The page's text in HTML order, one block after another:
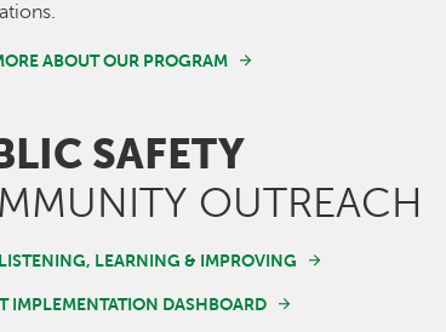
ABOUT OUR PROGRAM
SAFETY
OUTREACH
LEARNING & IMPROVING
IMPLEMENTATION DASHBOARD